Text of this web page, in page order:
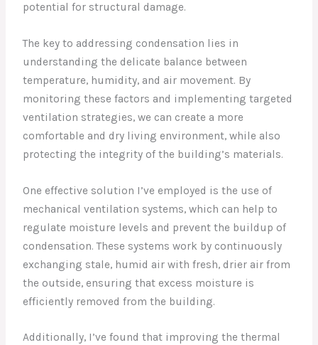
potential for structural damage.
The key to addressing condensation lies in
understanding the delicate balance between
temperature, humidity, and air movement. By
monitoring these factors and implementing targeted
ventilation strategies, we can create a more
comfortable and dry living environment, while also
protecting the integrity of the building’s materials.
One effective solution I’ve employed is the use of
mechanical ventilation systems, which can help to
regulate moisture levels and prevent the buildup of
condensation. These systems work by continuously
exchanging stale, humid air with fresh, drier air from
the outside, ensuring that excess moisture is
efficiently removed from the building.
Additionally, I’ve found that improving the thermal